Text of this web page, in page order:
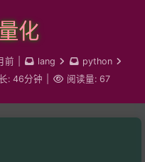
化
前 lang
python
: 46分钟 阅读量: 67